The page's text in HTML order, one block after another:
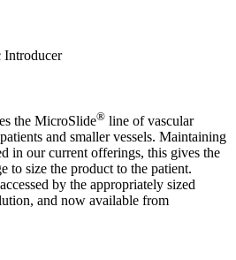
the MicroSlide® line of vascular
and smaller vessels. Maintaining
in our current offerings, this gives the
to size the product to the patient.
by the appropriately sized
and now available from